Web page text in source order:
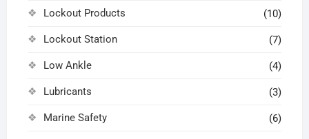
Lockout Products (10)
Lockout Station (7)
Low Ankle (4)
Lubricants (3)
Marine Safety (6)